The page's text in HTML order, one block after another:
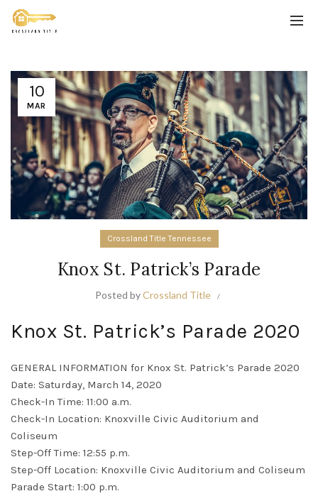
10
MAR
Crossland Title Tennessee
Knox St. Patrick’s Parade
Posted byCrossland Title
Knox St. Patrick’s Parade 2020
GENERAL INFORMATION for Knox St. Patrick’s Parade 2020
Date: Saturday, March 14, 2020
Check-In Time: 11:00 a.m.
Check-In Location: Knoxville Civic Auditorium and
Coliseum
Step-Off Time: 12:55 p.m.
Step-Off Location: Knoxville Civic Auditorium and Coliseum
Parade Start: 1:00 p.m.